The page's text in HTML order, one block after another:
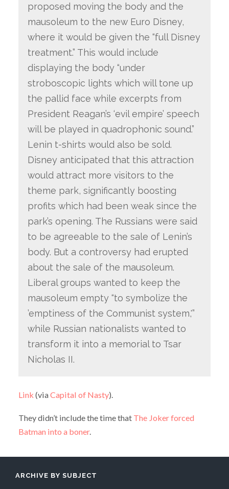
proposed moving the body and the
mausoleum to the new Euro Disney,
where it would be given the “full Disney
treatment.” This would include
displaying the body “under
stroboscopic lights which will tone up
the pallid face while excerpts from
President Reagan’s ‘evil empire’ speech
will be played in quadrophonic sound.”
Lenin t-shirts would also be sold.
Disney anticipated that this attraction
would attract more visitors to the
theme park, significantly boosting
profits which had been weak since the
park’s opening. The Russians were said
to be agreeable to the sale of Lenin’s
body. But a controversy had erupted
about the sale of the mausoleum.
Liberal groups wanted to keep the
mausoleum empty “to symbolize the
’emptiness of the Communist system,'”
while Russian nationalists wanted to
transform it into a memorial to Tsar
Nicholas II.
Link (viaCapital of Nasty).
They didn’t include the time that The Joker forced
Batman into a boner.
ARCHIVE BY SUBJECT